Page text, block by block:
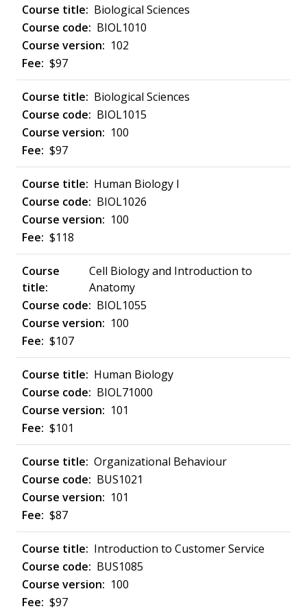
Biological Sciences
BIOL1010
102
$97
Biological Sciences
BIOL1015
100
$97
Human Biology I
BIOL1026
100
$118
Cell Biology and Introduction to
Anatomy
BIOL1055
100
$107
Human Biology
BIOL71000
101
$101
Organizational Behaviour
BUS1021
101
$87
Introduction to Customer Service
BUS1085
100
$97